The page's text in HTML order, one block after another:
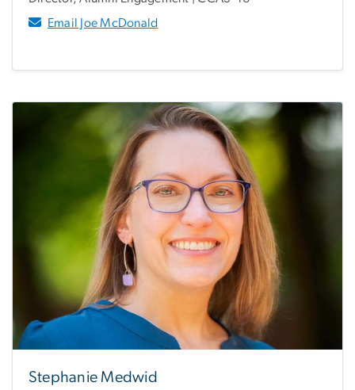
Email Joe McDonald
Stephanie Medwid